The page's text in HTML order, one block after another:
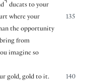
⌝ ducats to your
135
where your
the opportunity
bring from
imagine so
140
gold, gold to it.